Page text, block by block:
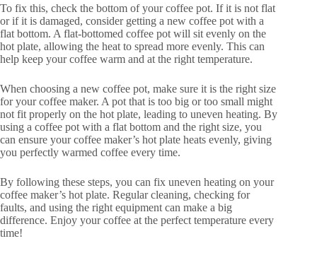
To fix this, check the bottom of your coffee pot. If it is not flat
or if it is damaged, consider getting a new coffee pot with a
flat bottom. A flat-bottomed coffee pot will sit evenly on the
hot plate, allowing the heat to spread more evenly. This can
help keep your coffee warm and at the right temperature.
When choosing a new coffee pot, make sure it is the right size
for your coffee maker. A pot that is too big or too small might
not fit properly on the hot plate, leading to uneven heating. By
using a coffee pot with a flat bottom and the right size, you
can ensure your coffee maker’s hot plate heats evenly, giving
you perfectly warmed coffee every time.
By following these steps, you can fix uneven heating on your
coffee maker’s hot plate. Regular cleaning, checking for
faults, and using the right equipment can make a big
difference. Enjoy your coffee at the perfect temperature every
time!